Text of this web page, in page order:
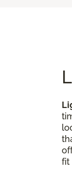
fit